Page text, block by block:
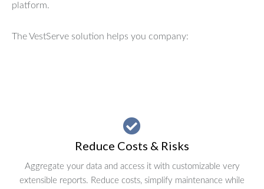
platform.
The VestServe solution helps you company:
Reduce Costs & Risks
Aggregate your data and access it with customizable very
extensible reports. Reduce costs, simplify maintenance while